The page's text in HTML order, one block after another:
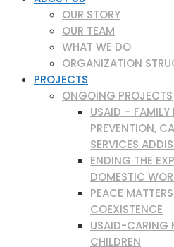
OUR STORY
OUR TEAM
WHAT WE DO
ORGANIZATION
PROJECTS
ONGOING PROJECTS
USAID – FAMILY
PREVENTION,
SERVICES
ENDING THE
DOMESTIC
PEACE
COEXISTENCE
USAID-CARING
CHILDREN